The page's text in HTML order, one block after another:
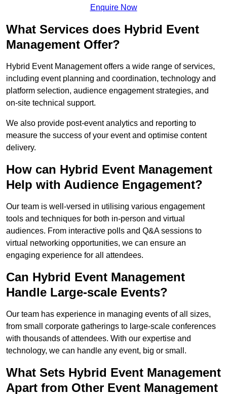
Enquire Now
What Services does Hybrid Event
Management Offer?
Hybrid Event Management offers a wide range of services,
including event planning and coordination, technology and
platform selection, audience engagement strategies, and
on-site technical support.
We also provide post-event analytics and reporting to
measure the success of your event and optimise content
delivery.
How can Hybrid Event Management
Help with Audience Engagement?
Our team is well-versed in utilising various engagement
tools and techniques for both in-person and virtual
audiences. From interactive polls and Q&A sessions to
virtual networking opportunities, we can ensure an
engaging experience for all attendees.
Can Hybrid Event Management
Handle Large-scale Events?
Our team has experience in managing events of all sizes,
from small corporate gatherings to large-scale conferences
with thousands of attendees. With our expertise and
technology, we can handle any event, big or small.
What Sets Hybrid Event Management
Apart from Other Event Management